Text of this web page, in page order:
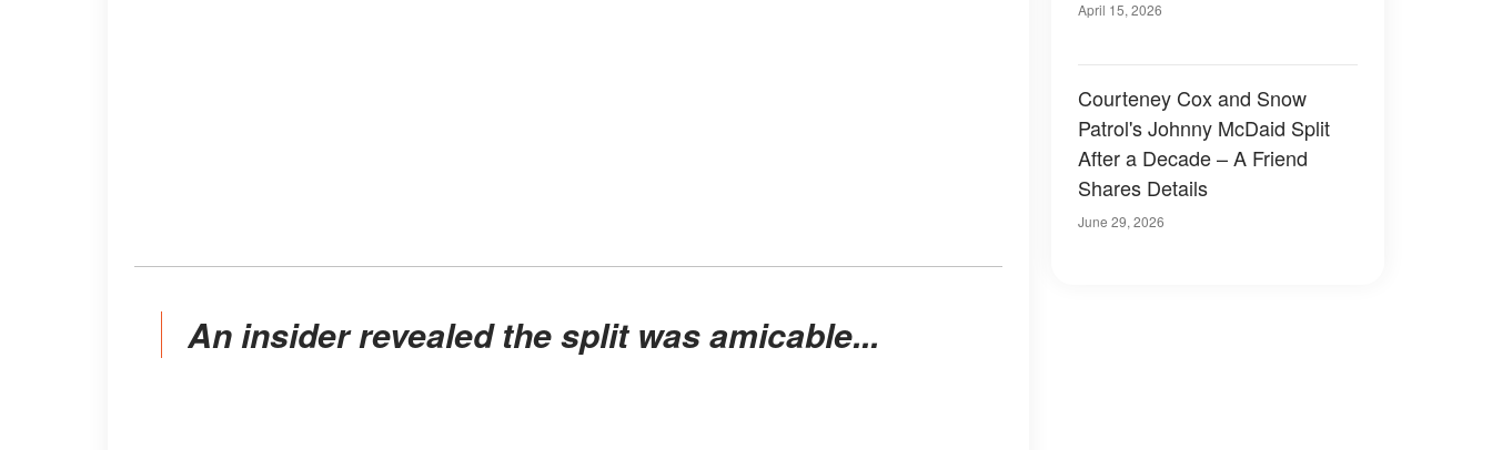
An insider revealed the split was amicable...
April 15, 2026
Courteney Cox and Snow
Patrol's Johnny McDaid Split
After a Decade – A Friend
Shares Details
June 29, 2026